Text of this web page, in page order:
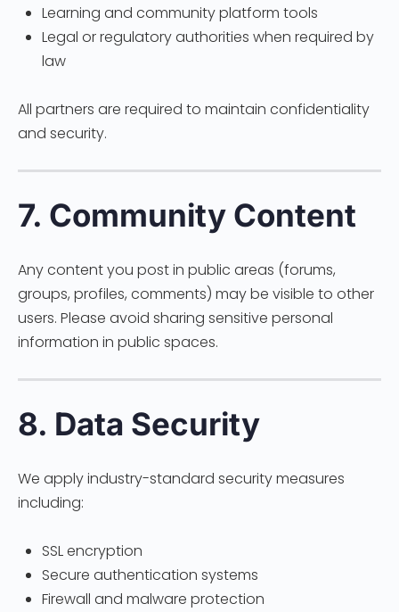
Learning and community platform tools
Legal or regulatory authorities when required by
law
All partners are required to maintain confidentiality
and security.
7. Community Content
Any content you post in public areas (forums,
groups, profiles, comments) may be visible to other
users. Please avoid sharing sensitive personal
information in public spaces.
8. Data Security
We apply industry-standard security measures
including:
SSL encryption
Secure authentication systems
Firewall and malware protection